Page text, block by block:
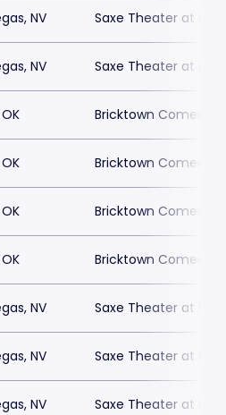
NV Saxe Theater at
NV Saxe Theater at
Bricktown Comedy
Bricktown Comedy
Bricktown Comedy
Bricktown Comedy
NV Saxe Theater at
NV Saxe Theater at
NV Saxe Theater at